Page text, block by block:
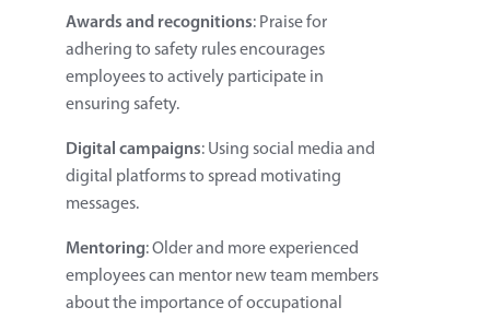
Awards and recognitions: Praise for
adhering to safety rules encourages
employees to actively participate in
ensuring safety.
Digital campaigns: Using social media and
digital platforms to spread motivating
messages.
Mentoring: Older and more experienced
employees can mentor new team members
about the importance of occupational